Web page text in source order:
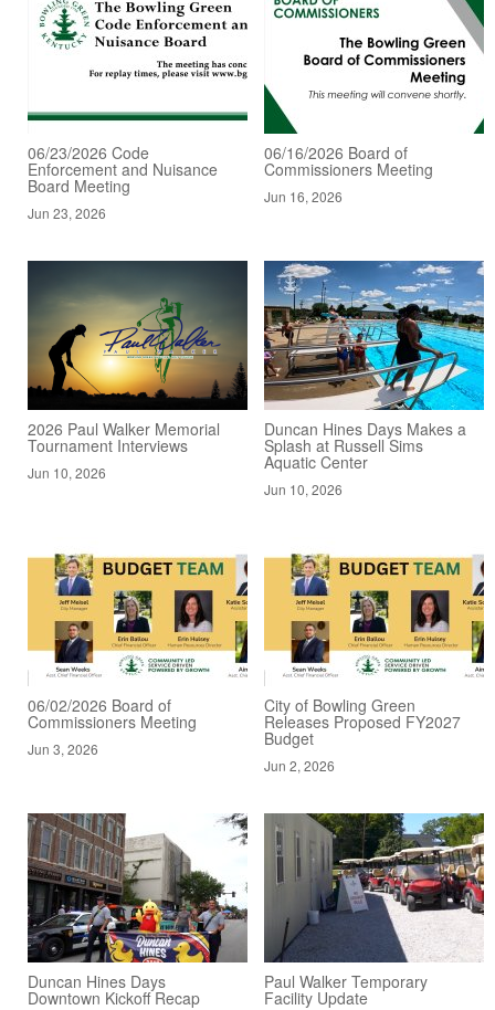
06/23/2026 Code
Enforcement and Nuisance
Board Meeting
Jun 23, 2026
06/16/2026 Board of
Commissioners Meeting
Jun 16, 2026
2026 Paul Walker Memorial
Tournament Interviews
Jun 10, 2026
Duncan Hines Days Makes a
Splash at Russell Sims
Aquatic Center
Jun 10, 2026
06/02/2026 Board of
Commissioners Meeting
Jun 3, 2026
City of Bowling Green
Releases Proposed FY2027
Budget
Jun 2, 2026
Duncan Hines Days
Downtown Kickoff Recap
Paul Walker Temporary
Facility Update